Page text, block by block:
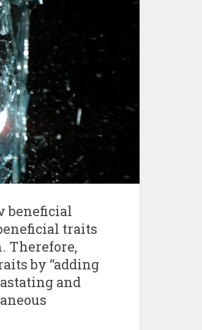
beneficial
traits
Therefore,
by “adding
and